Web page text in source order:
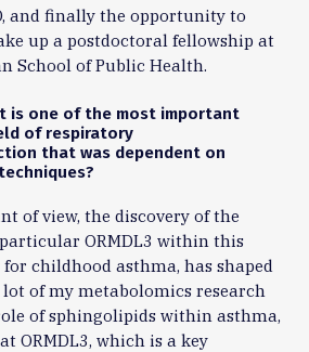
and finally the opportunity to
up a postdoctoral fellowship at
School of Public Health.
is one of the most important
of respiratory
that was dependent on
of view, the discovery of the
ORMDL3 within this
for childhood asthma, has shaped
of my metabolomics research
of sphingolipids within asthma,
ORMDL3, which is a key